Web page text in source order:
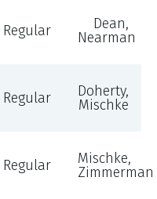
Regular
Dean,
Nearman
Regular
Doherty,
Mischke
Regular
Mischke,
Zimmerman